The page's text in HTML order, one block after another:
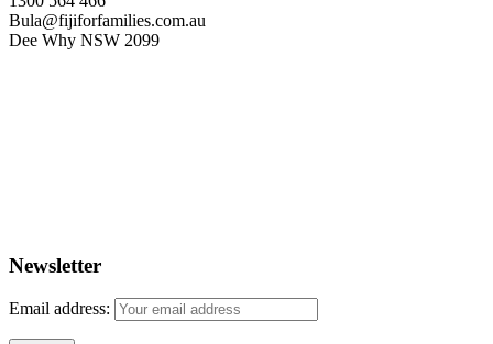
Bula@fijiforfamilies.com.au
Dee Why NSW 2099
Newsletter
Email address: